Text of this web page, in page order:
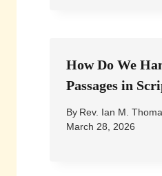
How Do We
Passages in
By Rev. Ian M.
March 28, 2026